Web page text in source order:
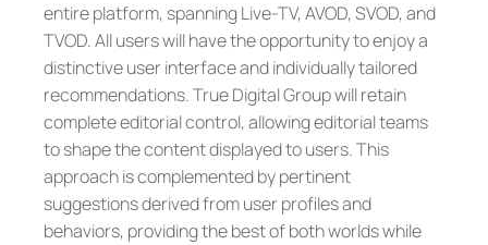
entire platform, spanning Live-TV, AVOD, SVOD, and
TVOD. All users will have the opportunity to enjoy a
distinctive user interface and individually tailored
recommendations. True Digital Group will retain
complete editorial control, allowing editorial teams
to shape the content displayed to users. This
approach is complemented by pertinent
suggestions derived from user profiles and
behaviors, providing the best of both worlds while